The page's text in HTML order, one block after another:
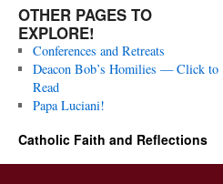
OTHER PAGES TO
EXPLORE!
Conferences and Retreats
Deacon Bob’s Homilies — Click to
Read
Papa Luciani!
Catholic Faith and Reflections